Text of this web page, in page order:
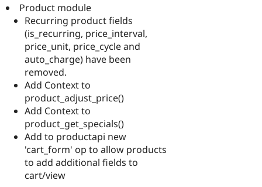
Product module
Recurring product fields
(is_recurring, price_interval,
price_unit, price_cycle and
auto_charge) have been
removed.
Add Context to
product_adjust_price()
Add Context to
product_get_specials()
Add to productapi new
'cart_form' op to allow products
to add additional fields to
cart/view